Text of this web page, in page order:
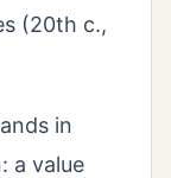
(20th c.,
in
a value